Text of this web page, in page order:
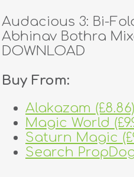
Audacious 3: Bi-
Abhinav Bothra
DOWNLOAD
Buy From:
Alakazam (£8.86)
Magic World
Saturn Magic
Search